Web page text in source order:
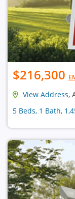
$216,300
View Address,
5 Beds, 1 Bath,